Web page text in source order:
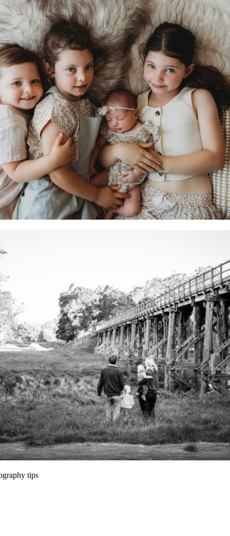
What to Wear For your Photography Session:
Make your photos stunning
Session Locations